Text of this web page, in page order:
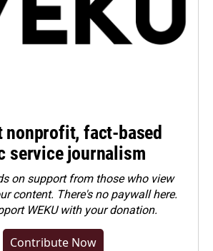
nonprofit, fact-based
service journalism
on support from those who view
content. There's no paywall here.
WEKU with your donation.
Contribute Now